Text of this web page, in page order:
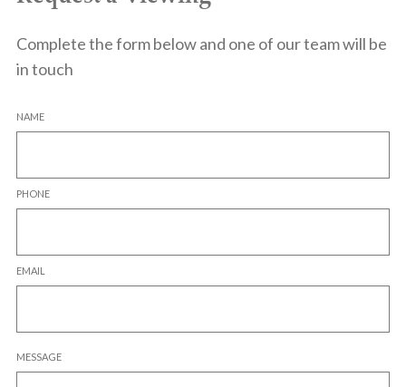
Complete the form below and one of our team will be
in touch
NAME
PHONE
EMAIL
MESSAGE